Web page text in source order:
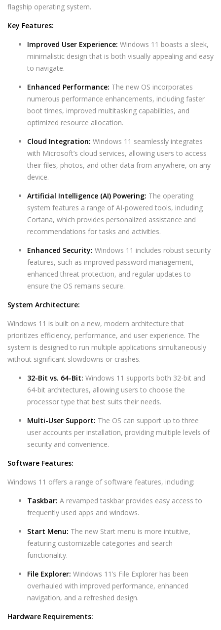
flagship operating system.
Key Features:
Improved User Experience: Windows 11 boasts a sleek,
minimalistic design that is both visually appealing and easy
to navigate.
Enhanced Performance: The new OS incorporates
numerous performance enhancements, including faster
boot times, improved multitasking capabilities, and
optimized resource allocation.
Cloud Integration: Windows 11 seamlessly integrates
with Microsoft’s cloud services, allowing users to access
their files, photos, and other data from anywhere, on any
device.
Artificial Intelligence (AI) Powering: The operating
system features a range of AI-powered tools, including
Cortana, which provides personalized assistance and
recommendations for tasks and activities.
Enhanced Security: Windows 11 includes robust security
features, such as improved password management,
enhanced threat protection, and regular updates to
ensure the OS remains secure.
System Architecture:
Windows 11 is built on a new, modern architecture that
prioritizes efficiency, performance, and user experience. The
system is designed to run multiple applications simultaneously
without significant slowdowns or crashes.
32-Bit vs. 64-Bit: Windows 11 supports both 32-bit and
64-bit architectures, allowing users to choose the
processor type that best suits their needs.
Multi-User Support: The OS can support up to three
user accounts per installation, providing multiple levels of
security and convenience.
Software Features:
Windows 11 offers a range of software features, including:
Taskbar: A revamped taskbar provides easy access to
frequently used apps and windows.
Start Menu: The new Start menu is more intuitive,
featuring customizable categories and search
functionality.
File Explorer: Windows 11’s File Explorer has been
overhauled with improved performance, enhanced
navigation, and a refreshed design.
Hardware Requirements: